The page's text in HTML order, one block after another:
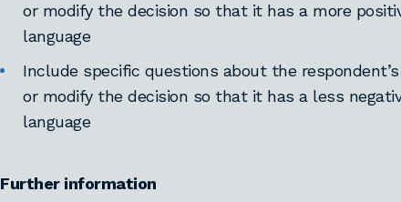
or modify the decision so that it has a more
language
Include specific questions about the
or modify the decision so that it has a less
language
Further information